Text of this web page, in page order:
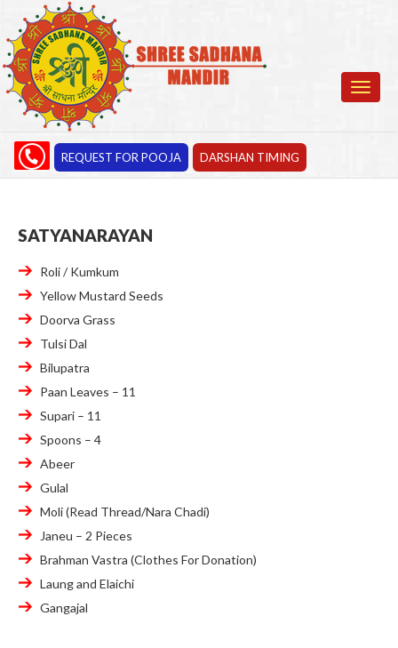
REQUEST FOR POOJA DARSHAN TIMING
SATYANARAYAN
Roli / Kumkum
Yellow Mustard Seeds
Doorva Grass
Tulsi Dal
Bilupatra
Paan Leaves – 11
Supari – 11
Spoons – 4
Abeer
Gulal
Moli (Read Thread/Nara Chadi)
Janeu – 2 Pieces
Brahman Vastra (Clothes For Donation)
Laung and Elaichi
Gangajal